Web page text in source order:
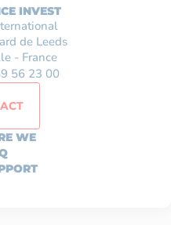
INVEST
de Leeds
- France
56 23 00
WE